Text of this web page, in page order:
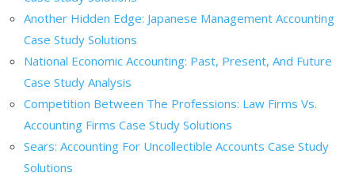
Another Hidden Edge: Japanese Management Accounting
Case Study Solutions
National Economic Accounting: Past, Present, And Future
Case Study Analysis
Competition Between The Professions: Law Firms Vs.
Accounting Firms Case Study Solutions
Sears: Accounting For Uncollectible Accounts Case Study
Solutions